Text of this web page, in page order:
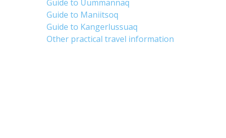
Guide to Uummannaq
Guide to Maniitsoq
Guide to Kangerlussuaq
Other practical travel information